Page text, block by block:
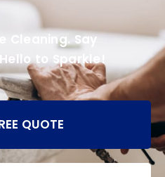
Cleaning. Say
to Sparkle!
QUOTE